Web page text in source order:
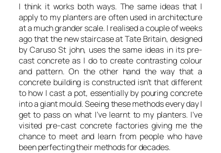
I think it works both ways. The same ideas that I
apply to my planters are often used in architecture
at a much grander scale. I realised a couple of weeks
ago that the new staircase at Tate Britain, designed
by Caruso St john, uses the same ideas in its pre-
cast concrete as I do to create contrasting colour
and pattern. On the other hand the way that a
concrete building is constructed isn’t that different
to how I cast a pot, essentially by pouring concrete
into a giant mould. Seeing these methods every day I
get to pass on what I’ve learnt to my planters. I’ve
visited pre-cast concrete factories giving me the
chance to meet and learn from people who have
been perfecting their methods for decades.